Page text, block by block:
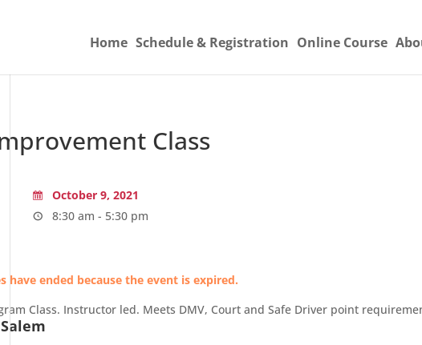
Home Schedule & Registration Online Course
Class
October 9, 2021
8:30 am - 5:30 pm
have ended because the event is expired.
Class. Instructor led. Meets DMV, Court and Safe Driver point